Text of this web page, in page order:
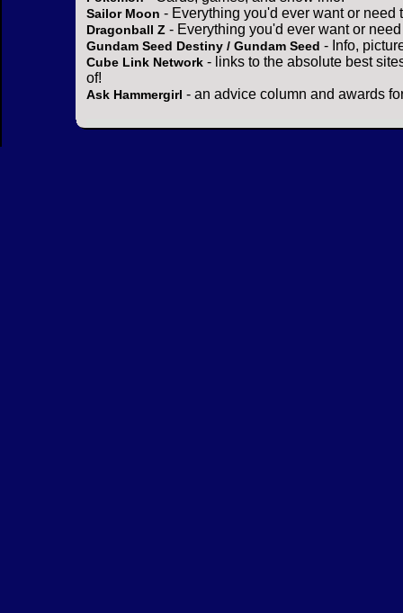
Sailor Moon - Everything you'd ever want or need
Dragonball Z - Everything you'd ever want or
Gundam Seed Destiny / Gundam Seed - Info,
Cube Link Network - links to the absolute best
of!
Ask Hammergirl - an advice column and awards